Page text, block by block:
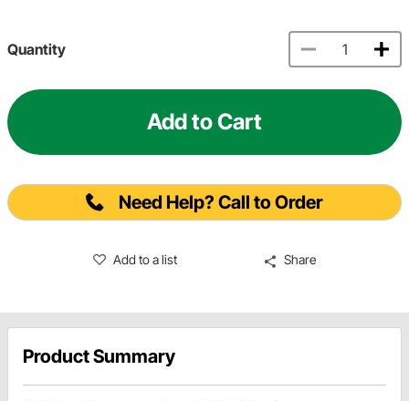
Quantity
Add to Cart
Need Help? Call to Order
Add to a list Share
Product Summary